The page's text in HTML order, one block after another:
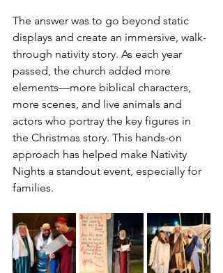
The answer was to go beyond static
displays and create an immersive, walk-
through nativity story. As each year
passed, the church added more
elements—more biblical characters,
more scenes, and live animals and
actors who portray the key figures in
the Christmas story. This hands-on
approach has helped make Nativity
Nights a standout event, especially for
families.